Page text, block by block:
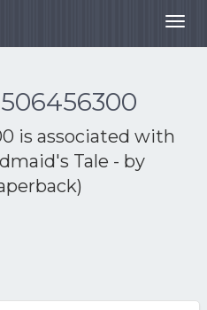
is associated with
Tale - by